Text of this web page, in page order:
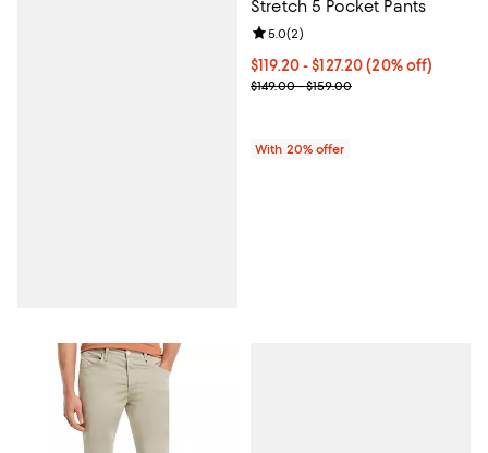
Stretch 5 Pocket Pants
Current price From $119.20 to
$119.20 - $127.20(20% off)
; Previous price range from
$149.00 - $159.00
Review rating: 5.0 out of 5; 2
5.0(2)
With 20% offer